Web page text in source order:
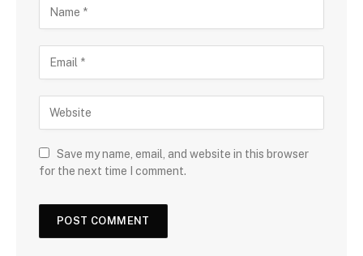
Save my name, email, and website in this browser
for the next time I comment.